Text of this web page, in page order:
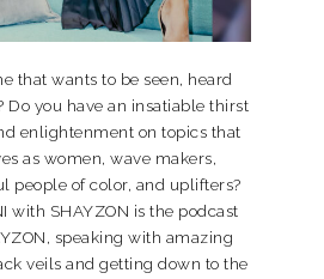
that wants to be seen, heard
Do you have an insatiable thirst
enlightenment on topics that
as women, wave makers,
people of color, and uplifters?
with SHAYZON is the podcast
speaking with amazing
veils and getting down to the